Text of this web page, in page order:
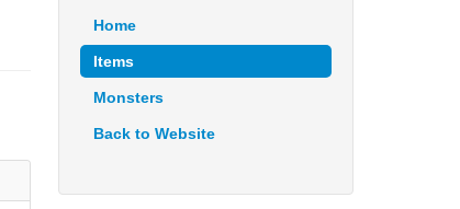
Home
Items
Monsters
Back to Website